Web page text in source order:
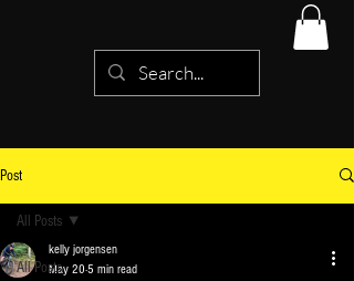
Post
All Posts
All Posts
kelly jorgensen
May 20 5 min read